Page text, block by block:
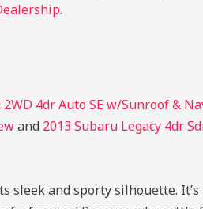
.
4dr Auto SE w/Sunroof &
and 2013 Subaru Legacy 4dr
sleek and sporty silhouette.